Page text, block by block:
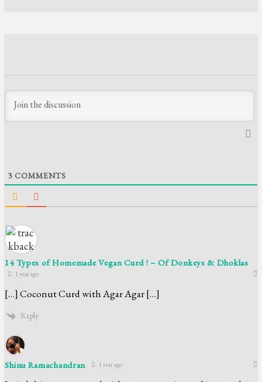
3 COMMENTS
14 Types of Homemade Vegan Curd ! – Of Donkeys & Dhoklas
1 year ago
[…] Coconut Curd with Agar Agar […]
Reply
Shinu Ramachandran 1 year ago